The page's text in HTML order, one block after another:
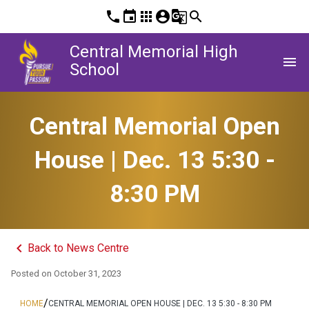
phone event apps account_circleg_translatesearch
Central Memorial High
School
menu
Central Memorial Open
House | Dec. 13 5:30 -
8:30 PM
keyboard_arrow_left Back to News Centre
Posted on October 31, 2023
HOME/CENTRAL MEMORIAL OPEN HOUSE | DEC. 13 5:30 - 8:30 PM